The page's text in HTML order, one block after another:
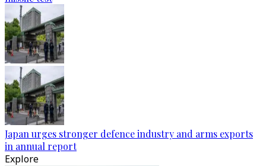
Japan urges stronger defence industry and arms exports
in annual report
Explore